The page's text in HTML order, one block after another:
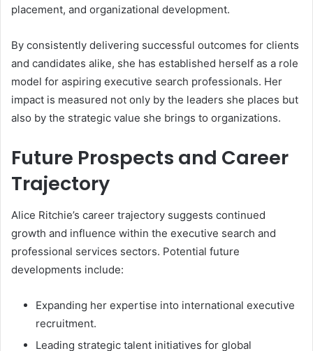
placement, and organizational development.
By consistently delivering successful outcomes for clients
and candidates alike, she has established herself as a role
model for aspiring executive search professionals. Her
impact is measured not only by the leaders she places but
also by the strategic value she brings to organizations.
Future Prospects and Career
Trajectory
Alice Ritchie’s career trajectory suggests continued
growth and influence within the executive search and
professional services sectors. Potential future
developments include:
Expanding her expertise into international executive
recruitment.
Leading strategic talent initiatives for global